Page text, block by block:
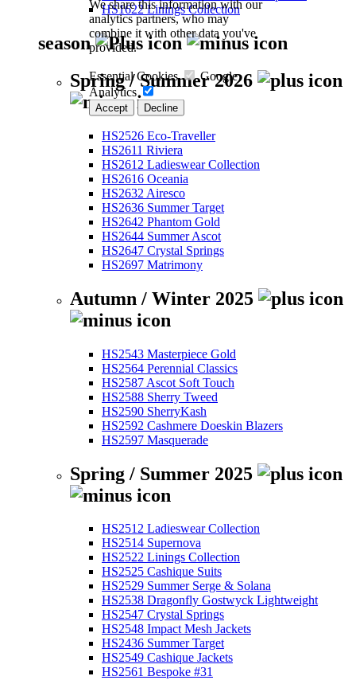
We share this information with our
analytics partners, who may
combine it with other data you've
provided.
Essential Cookies
Google
Analytics
Accept Decline
HS1622 Linings Collection
season
Spring / Summer 2026
HS2526 Eco-Traveller
HS2611 Riviera
HS2612 Ladieswear Collection
HS2616 Oceania
HS2632 Airesco
HS2636 Summer Target
HS2642 Phantom Gold
HS2644 Summer Ascot
HS2647 Crystal Springs
HS2697 Matrimony
Autumn / Winter 2025
HS2543 Masterpiece Gold
HS2564 Perennial Classics
HS2587 Ascot Soft Touch
HS2588 Sherry Tweed
HS2590 SherryKash
HS2592 Cashmere Doeskin Blazers
HS2597 Masquerade
Spring / Summer 2025
HS2512 Ladieswear Collection
HS2514 Supernova
HS2522 Linings Collection
HS2525 Cashique Suits
HS2529 Summer Serge & Solana
HS2538 Dragonfly Gostwyck Lightweight
HS2547 Crystal Springs
HS2548 Impact Mesh Jackets
HS2436 Summer Target
HS2549 Cashique Jackets
HS2561 Bespoke #31